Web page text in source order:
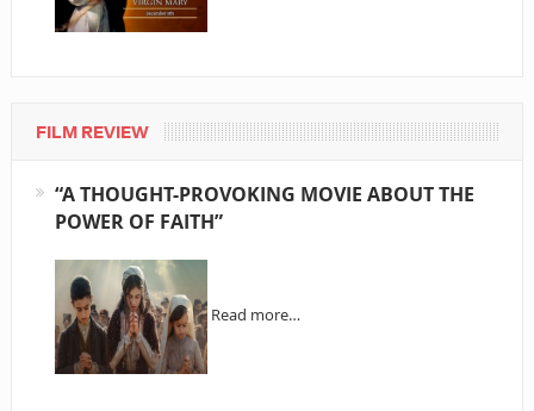
FILM REVIEW
“A THOUGHT-PROVOKING MOVIE ABOUT THE
POWER OF FAITH”
Read more…